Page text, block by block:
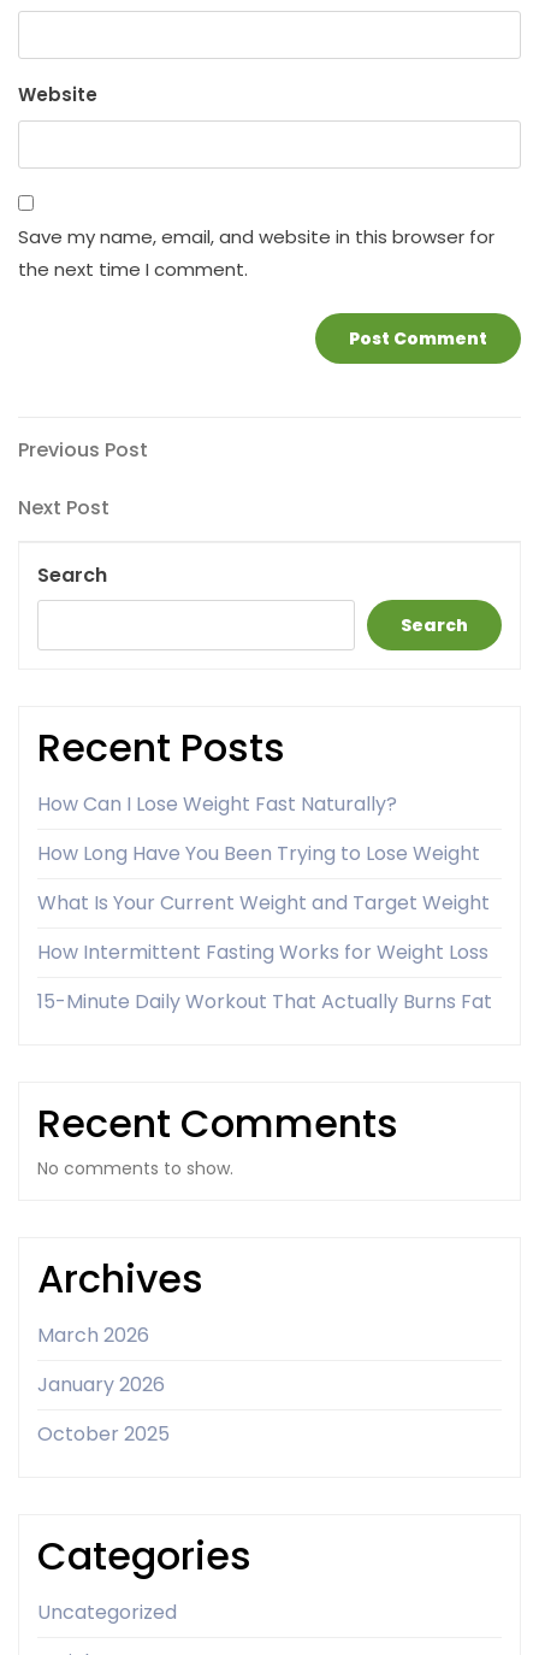
Website
Save my name, email, and website in this browser for
the next time I comment.
Post
navigation
Previous
Previous Post
Next
Next Post
Search
Search
Recent Posts
How Can I Lose Weight Fast Naturally?
How Long Have You Been Trying to Lose Weight
What Is Your Current Weight and Target Weight
How Intermittent Fasting Works for Weight Loss
15-Minute Daily Workout That Actually Burns Fat
Recent Comments
No comments to show.
Archives
March 2026
January 2026
October 2025
Categories
Uncategorized